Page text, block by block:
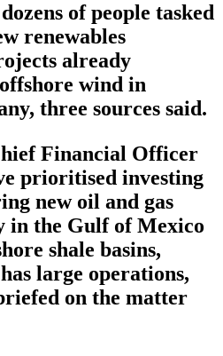
of people tasked
renewables
already
wind in
three sources said.
Financial Officer
prioritised investing
new oil and gas
in the Gulf of Mexico
shale basins,
large operations,
on the matter